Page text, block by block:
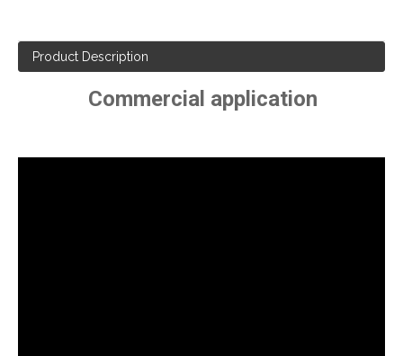
Product Description
Commercial application